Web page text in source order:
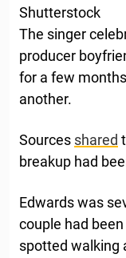
Shutterstock
The singer
producer
for a few
another.
Sources shared
breakup had
Edwards was
couple had
spotted walking